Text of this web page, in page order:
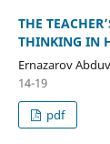
THE
THINKING IN
Ernazarov
14-19
pdf